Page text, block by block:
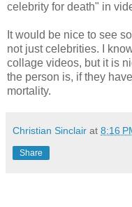
celebrity for death" in
It would be nice to see
not just celebrities. I
collage videos, but it is
the person is, if they
mortality.
Christian Sinclair at 8:16
Share